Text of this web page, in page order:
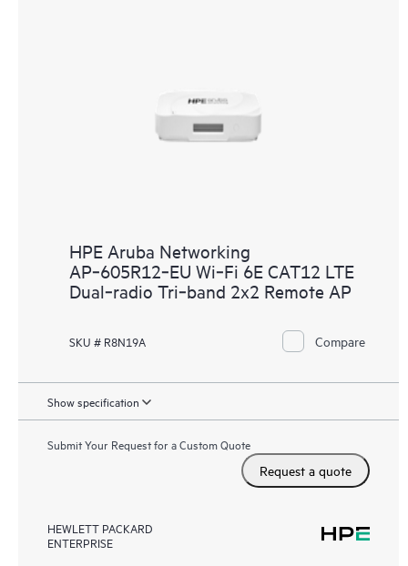
HPE Aruba Networking
AP‑605R12‑EU Wi‑Fi 6E CAT12 LTE
Dual‑radio Tri‑band 2x2 Remote AP
SKU # R8N19A Compare
Show specification
Submit Your Request for a Custom Quote
Request a quote
HEWLETT PACKARD
ENTERPRISE